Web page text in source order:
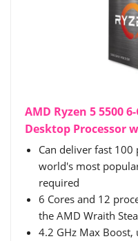
AMD Ryzen 5 5500
Desktop Processor
Can deliver fast 100
world's most
required
6 Cores and 12
the AMD Wraith
4.2 GHz Max